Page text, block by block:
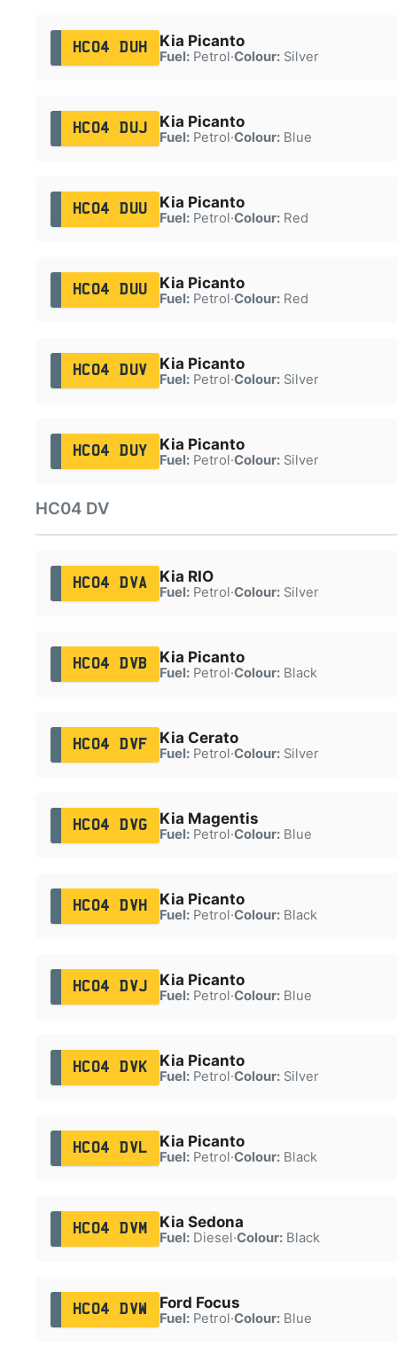
HC04 DUH Kia Picanto
Fuel:Petrol·Colour:Silver
HC04 DUJ Kia Picanto
Fuel:Petrol·Colour:Blue
HC04 DUU Kia Picanto
Fuel:Petrol·Colour:Red
HC04 DUU Kia Picanto
Fuel:Petrol·Colour:Red
HC04 DUV Kia Picanto
Fuel:Petrol·Colour:Silver
HC04 DUY Kia Picanto
Fuel:Petrol·Colour:Silver
HC04 DV
HC04 DVA Kia RIO
Fuel:Petrol·Colour:Silver
HC04 DVB Kia Picanto
Fuel:Petrol·Colour:Black
HC04 DVF Kia Cerato
Fuel:Petrol·Colour:Silver
HC04 DVG Kia Magentis
Fuel:Petrol·Colour:Blue
HC04 DVH Kia Picanto
Fuel:Petrol·Colour:Black
HC04 DVJ Kia Picanto
Fuel:Petrol·Colour:Blue
HC04 DVK Kia Picanto
Fuel:Petrol·Colour:Silver
HC04 DVL Kia Picanto
Fuel:Petrol·Colour:Black
HC04 DVM Kia Sedona
Fuel:Diesel·Colour:Black
HC04 DVW Ford Focus
Fuel:Petrol·Colour:Blue